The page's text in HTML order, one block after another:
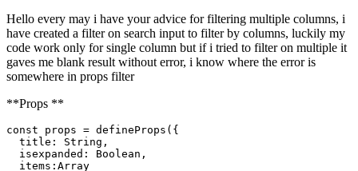
Hello every may i have your advice for filtering multiple columns, i
have created a filter on search input to filter by columns, luckily my
code work only for single column but if i tried to filter on multiple it
gaves me blank result without error, i know where the error is
somewhere in props filter
**Props **
const props = defineProps ({
title : String ,
isexpanded : Boolean ,
items : Array